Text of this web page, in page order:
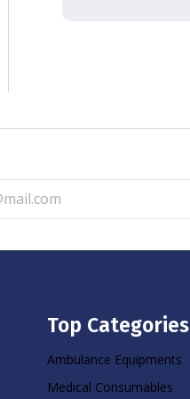
Top Categories
Ambulance Equipments
Medical Consumables